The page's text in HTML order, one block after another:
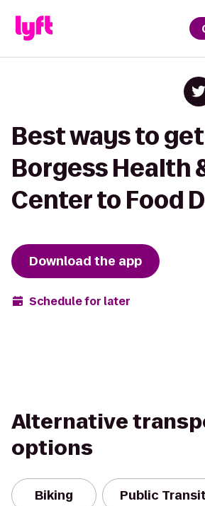
Best ways to
Borgess Health
Center to Food
Download the app
Schedule for later
Alternative
options
Biking Public Transit